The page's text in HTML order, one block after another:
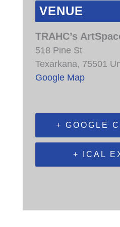
VENUE
TRAHC’s
518 Pine St
Texarkana, 75501
Google Map
+ GOOGLE
+ ICAL